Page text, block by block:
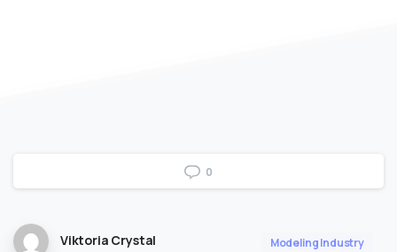
0
Viktoria Crystal Modeling Industry